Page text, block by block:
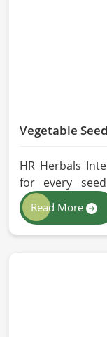
Vegetable
HR Herbals
for every
technologies in
checks. If
Manufacturers
Read More